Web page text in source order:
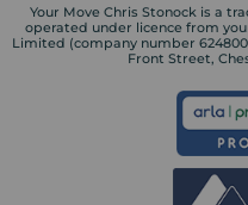
Your Move Chris Stonock is a
operated under licence from
Limited (company number
Front Street,